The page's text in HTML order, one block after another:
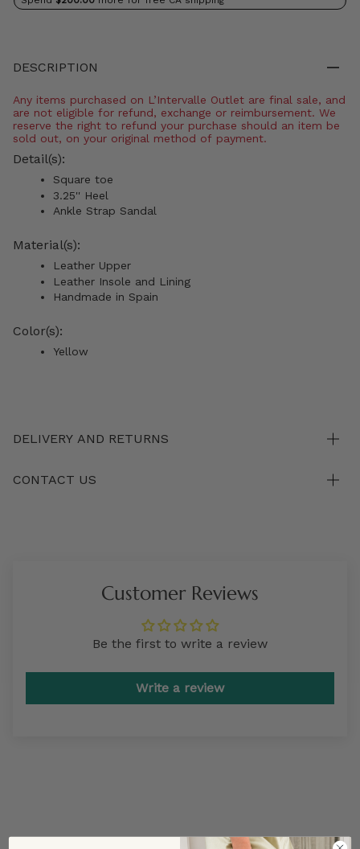
DESCRIPTION
Any items purchased on L’Intervalle Outlet are final sale, and
are not eligible for refund, exchange or reimbursement. We
reserve the right to refund your purchase should an item be
sold out, on your original method of payment.
Detail(s):
Square toe
3.25'' Heel
Ankle Strap Sandal
Material(s):
Leather Upper
Leather Insole and Lining
Handmade in Spain
Color(s):
Yellow
DELIVERY AND RETURNS
CONTACT US
Customer Reviews
Be the first to write a review
Write a review